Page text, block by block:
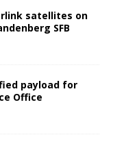
satellites on
SFB
payload for
Office